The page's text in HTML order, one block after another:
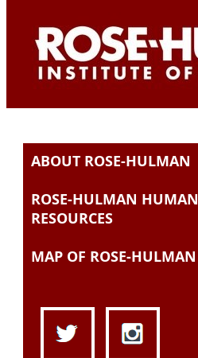
Job Search
ABOUT ROSE-HULMAN
ROSE-HULMAN HUMAN
RESOURCES
MAP OF ROSE-HULMAN